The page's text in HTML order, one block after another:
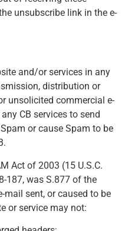
unsubscribe link in the e-
and/or services in any
distribution or
unsolicited commercial e-
CB services to send
or cause Spam to be
Act of 2003 (15 U.S.C.
187, was S.877 of the
mail sent, or caused to be
or service may not: